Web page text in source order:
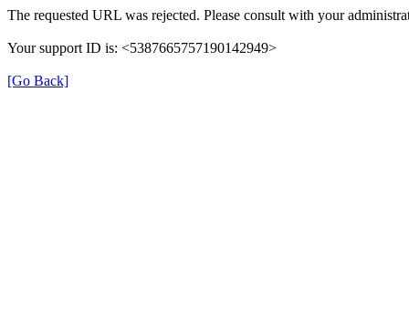
The requested URL was rejected. Please consult with your
Your support ID is: <5387665757190142949>
[Go Back]